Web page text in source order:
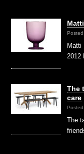
Matti
2012
The
care
The